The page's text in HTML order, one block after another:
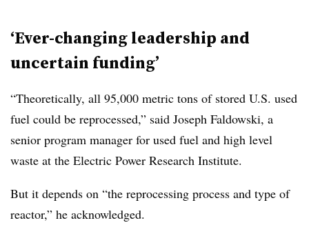
‘Ever-changing leadership and
uncertain funding’
“Theoretically, all 95,000 metric tons of stored U.S. used
fuel could be reprocessed,” said Joseph Faldowski, a
senior program manager for used fuel and high level
waste at the Electric Power Research Institute.
But it depends on “the reprocessing process and type of
reactor,” he acknowledged.